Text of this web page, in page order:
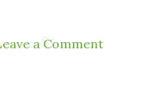
a Comment